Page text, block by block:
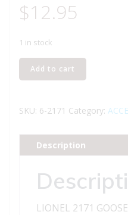
$12.95
1 in stock
LIONEL
2171
STREET
quantity
Add to cart
SKU: 6-2171 Category:
Description
LIONEL 2171